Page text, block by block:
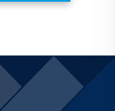
promise.